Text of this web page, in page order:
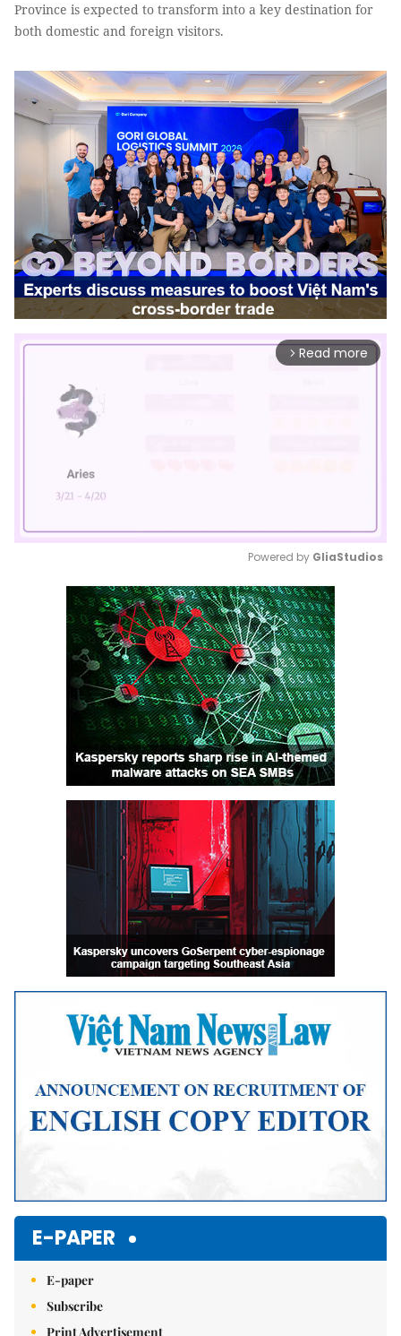
Province is expected to transform into a key destination for
both domestic and foreign visitors.
arrow_forward_ios Read more
Mute
Powered by GliaStudios
E-PAPER
E-paper
Subscribe
Print Advertisement